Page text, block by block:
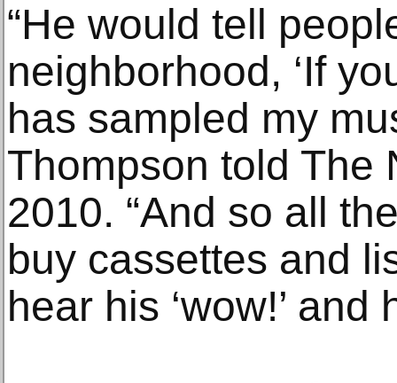
“He would tell
neighborhood, ‘If
has sampled my
Thompson told The
2010. “And so all
buy cassettes and
hear his ‘wow!’ and